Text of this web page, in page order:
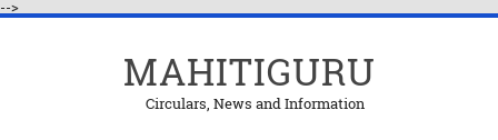
-->
MAHITIGURU
Circulars, News and Information